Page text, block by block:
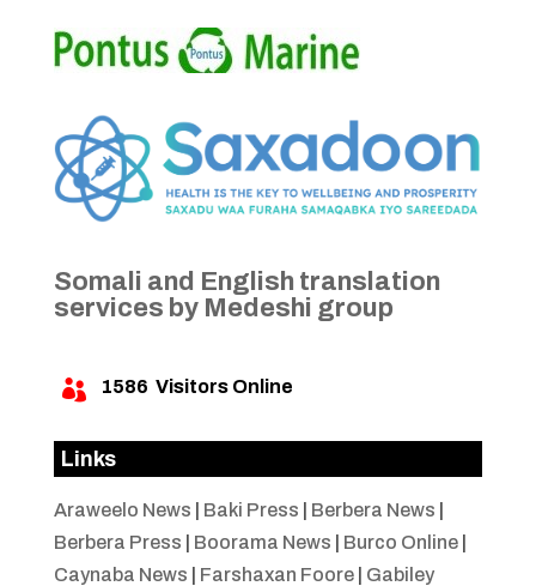
Somali and English translation
services by Medeshi group
 1586 Visitors Online
Links
Araweelo News Baki Press Berbera News
Berbera Press
Boorama News Burco Online|
Caynaba News
Farshaxan Foore| Gabiley